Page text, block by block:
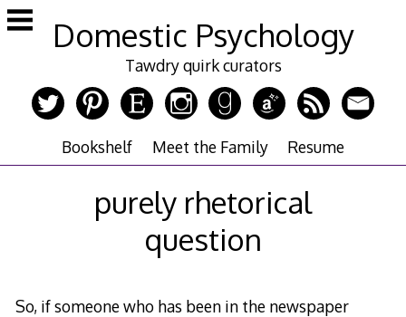
Skip
to
Domestic Psychology
Tawdry quirk curators
Bookshelf Meet the Family Resume
purely rhetorical
question
So, if someone who has been in the newspaper